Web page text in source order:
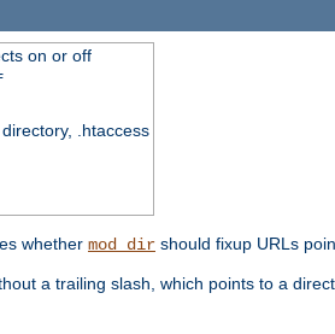
on or off
.htaccess
whether mod_dir should fixup URLs
a trailing slash, which points to a